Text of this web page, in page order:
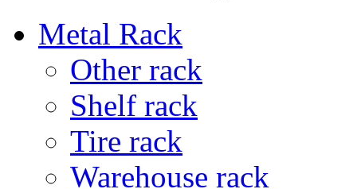
Metal Rack
Other rack
Shelf rack
Tire rack
Warehouse rack